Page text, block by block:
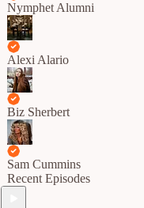
Nymphet Alumni
Alexi Alario
Biz Sherbert
Sam Cummins
Recent Episodes